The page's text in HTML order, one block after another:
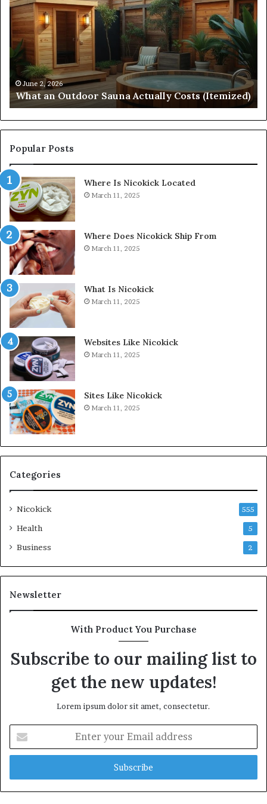
Outdoor
Sauna
Actually
Costs
(Itemized)
June 2, 2026
What an Outdoor Sauna Actually Costs (Itemized)
Popular Posts
Where Is Nicokick Located
March 11, 2025
Where Does Nicokick Ship From
March 11, 2025
What Is Nicokick
March 11, 2025
Websites Like Nicokick
March 11, 2025
Sites Like Nicokick
March 11, 2025
Categories
Nicokick 555
Health 5
Business 2
Newsletter
With Product You Purchase
Subscribe to our mailing list to
get the new updates!
Lorem ipsum dolor sit amet, consectetur.
your
Email